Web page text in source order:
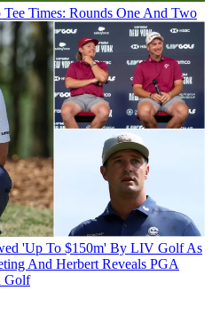
Times: Rounds One And Two
'Up To $150m' By LIV Golf As
And Herbert Reveals PGA
Golf